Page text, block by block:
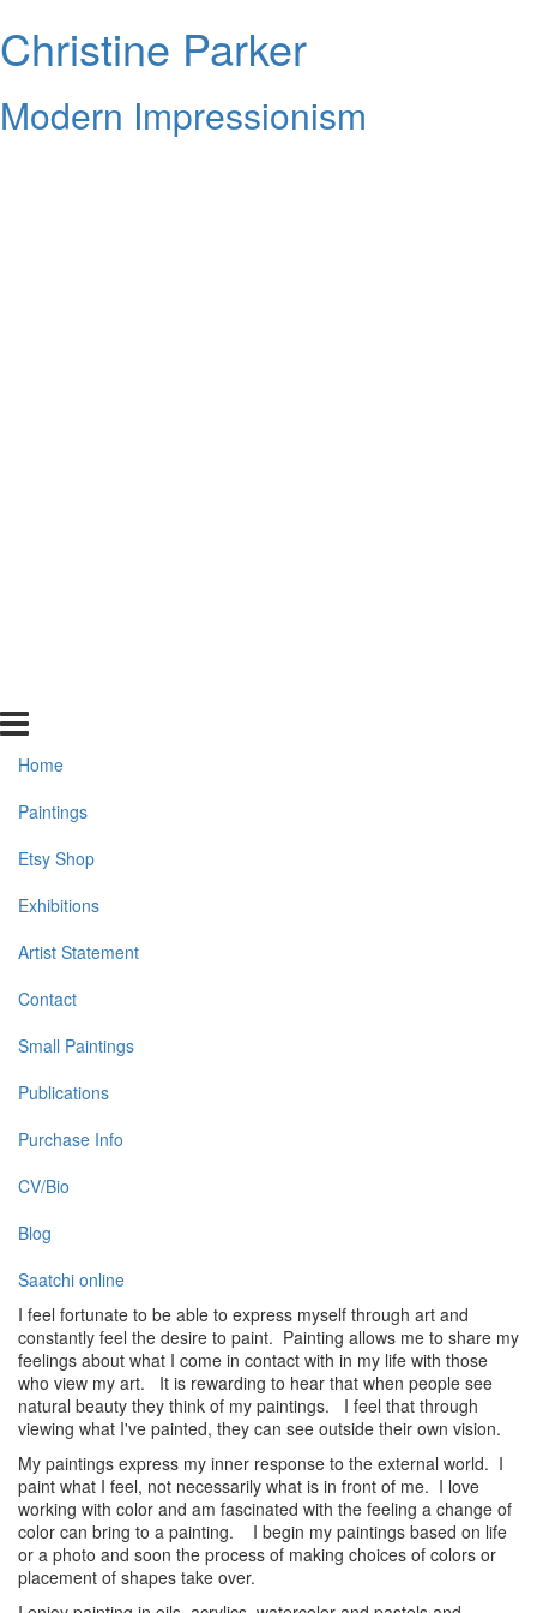
Christine Parker
Modern Impressionism
Home
Paintings
Etsy Shop
Exhibitions
Artist Statement
Contact
Small Paintings
Publications
Purchase Info
CV/Bio
Blog
Saatchi online
I feel fortunate to be able to express myself through art and
constantly feel the desire to paint. Painting allows me to share my
feelings about what I come in contact with in my life with those
who view my art. It is rewarding to hear that when people see
natural beauty they think of my paintings. I feel that through
viewing what I've painted, they can see outside their own vision.
My paintings express my inner response to the external world. I
paint what I feel, not necessarily what is in front of me. I love
working with color and am fascinated with the feeling a change of
color can bring to a painting. I begin my paintings based on life
or a photo and soon the process of making choices of colors or
placement of shapes take over.